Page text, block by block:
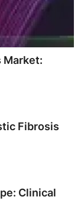
Market:
Fibrosis
Clinical